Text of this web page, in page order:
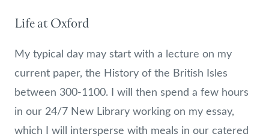
Life at Oxford
My typical day may start with a lecture on my
current paper, the History of the British Isles
between 300-1100. I will then spend a few hours
in our 24/7 New Library working on my essay,
which I will intersperse with meals in our catered